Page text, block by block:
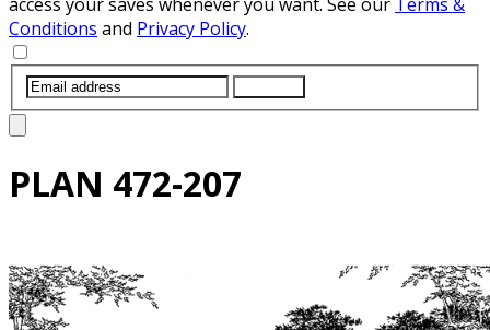
Conditions and Privacy Policy.
PLAN 472-207